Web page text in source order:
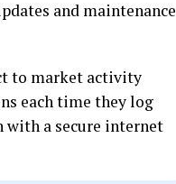
and maintenance
to market activity
each time they log
a secure internet